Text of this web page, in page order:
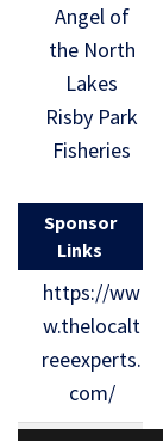
Angel of
the North
Lakes
Risby Park
Fisheries
Sponsor
Links
https://ww
w.thelocalt
reeexperts.
com/